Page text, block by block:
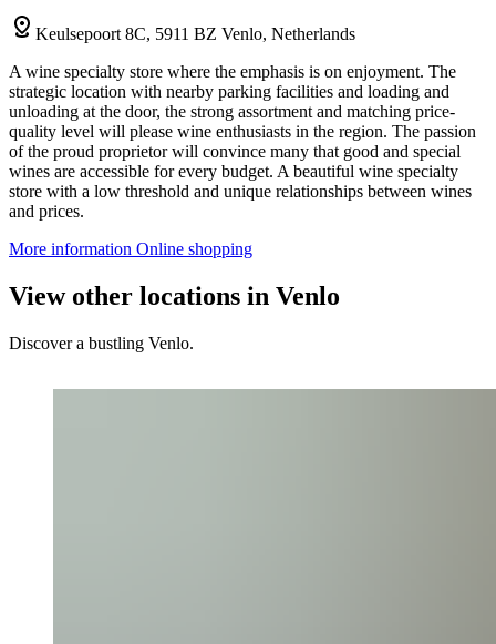
Keulsepoort 8C, 5911 BZ Venlo, Netherlands
A wine specialty store where the emphasis is on enjoyment. The
strategic location with nearby parking facilities and loading and
unloading at the door, the strong assortment and matching price-
quality level will please wine enthusiasts in the region. The passion
of the proud proprietor will convince many that good and special
wines are accessible for every budget. A beautiful wine specialty
store with a low threshold and unique relationships between wines
and prices.
More information Online shopping
View other locations in Venlo
Discover a bustling Venlo.